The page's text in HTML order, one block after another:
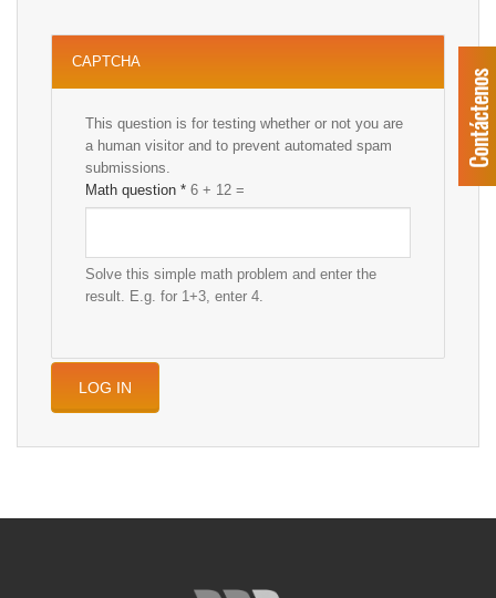
CAPTCHA
This question is for testing whether or not you are
a human visitor and to prevent automated spam
submissions.
Math question * 6 + 12 =
Solve this simple math problem and enter the
result. E.g. for 1+3, enter 4.